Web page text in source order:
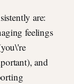
are:
feelings
and